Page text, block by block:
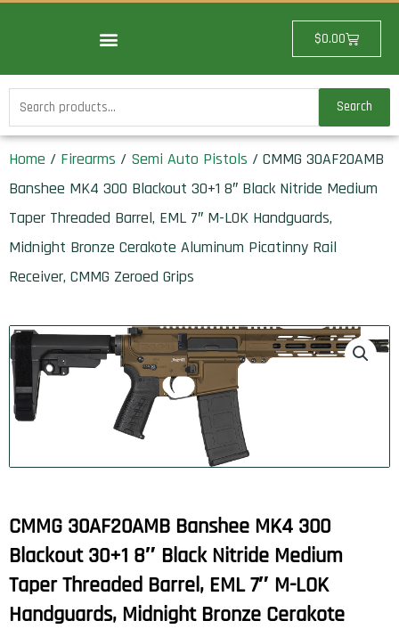
$0.00Cart
Search
for:
Search
Home / Firearms / Semi Auto Pistols / CMMG 30AF20AMB
Banshee MK4 300 Blackout 30+1 8″ Black Nitride Medium
Taper Threaded Barrel, EML 7″ M-LOK Handguards,
Midnight Bronze Cerakote Aluminum Picatinny Rail
Receiver, CMMG Zeroed Grips
CMMG 30AF20AMB Banshee MK4 300
Blackout 30+1 8″ Black Nitride Medium
Taper Threaded Barrel, EML 7″ M-LOK
Handguards, Midnight Bronze Cerakote